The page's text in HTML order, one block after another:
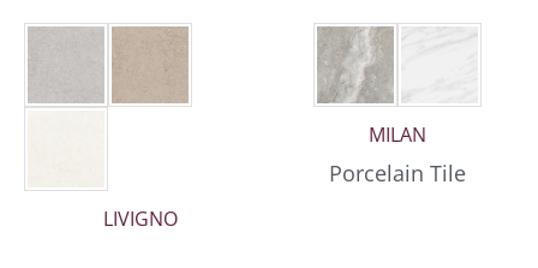
LIVIGNO
MILAN
Porcelain Tile